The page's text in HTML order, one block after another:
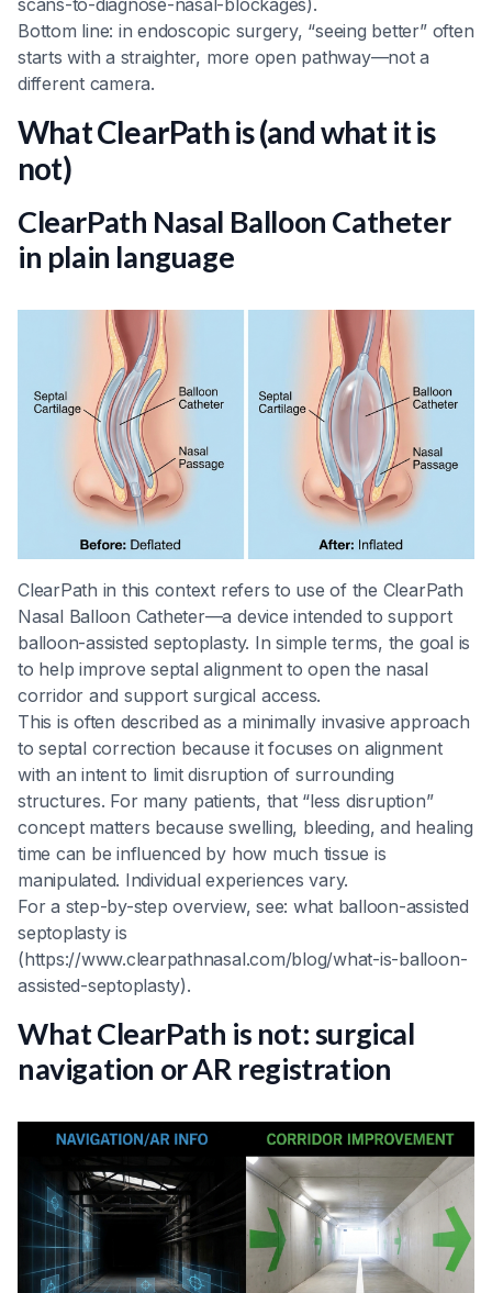
Bottom line: in endoscopic surgery, “seeing better” often
starts with a straighter, more open pathway—not a
different camera.
What ClearPath is (and what it is
not)
ClearPath Nasal Balloon Catheter
in plain language
ClearPath in this context refers to use of the ClearPath
Nasal Balloon Catheter—a device intended to support
balloon-assisted septoplasty. In simple terms, the goal is
to help improve septal alignment to open the nasal
corridor and support surgical access.
This is often described as a minimally invasive approach
to septal correction because it focuses on alignment
with an intent to limit disruption of surrounding
structures. For many patients, that “less disruption”
concept matters because swelling, bleeding, and healing
time can be influenced by how much tissue is
manipulated. Individual experiences vary.
For a step-by-step overview, see: what balloon-assisted
septoplasty is
(https://www.clearpathnasal.com/blog/what-is-balloon-
assisted-septoplasty).
What ClearPath is not: surgical
navigation or AR registration